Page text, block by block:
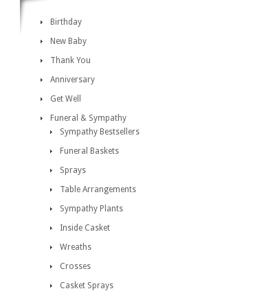
Birthday
New Baby
Thank You
Anniversary
Get Well
Funeral & Sympathy
Sympathy Bestsellers
Funeral Baskets
Sprays
Table Arrangements
Sympathy Plants
Inside Casket
Wreaths
Crosses
Casket Sprays